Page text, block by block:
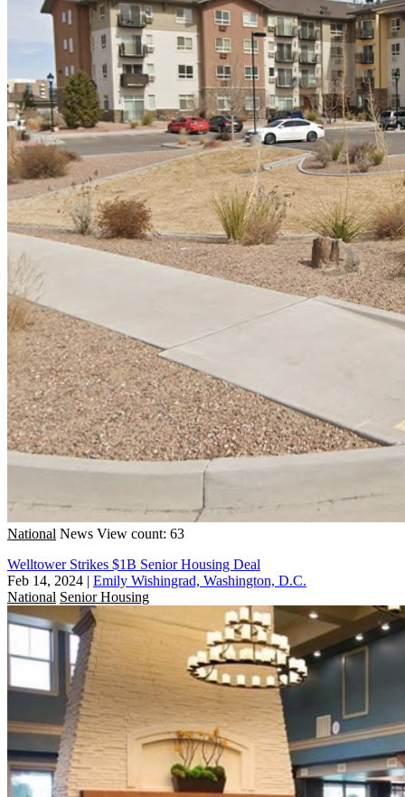
National News View count: 63
Welltower Strikes $1B Senior Housing Deal
Feb 14, 2024 | Emily Wishingrad, Washington, D.C.
National Senior Housing